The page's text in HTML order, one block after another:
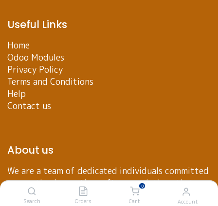
Search Orders
0
Cart Account
Useful Links
Home
Odoo Modules
Privacy Policy
Terms and Conditions
Help
Contact us
About us
We are a team of dedicated individuals committed
to creating innovative software solutions that
empower businesses to achieve their goals. Our